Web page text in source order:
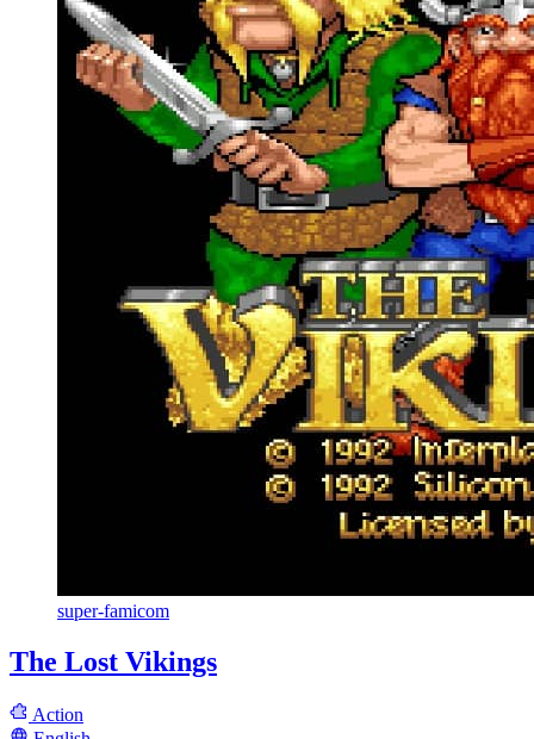
super-famicom
The Lost Vikings
Action